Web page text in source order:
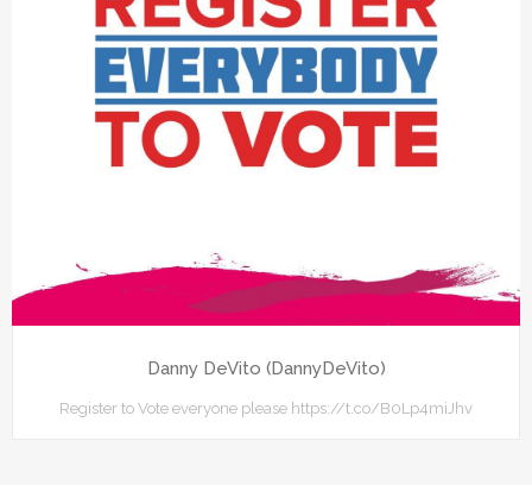
Danny DeVito (DannyDeVito)
Register to Vote everyone please https://t.co/B0Lp4miJhv